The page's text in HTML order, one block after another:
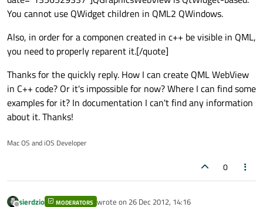
You cannot use QWidget children in QML2 QWindows.
Also, in order for a componen created in c++ be visible in QML,
you need to properly reparent it.[/quote]
Thanks for the quickly reply. How I can create QML WebView
in C++ code? Or it's impossible for now? Where I can find some
examples for it? In documentation I can't find any information
about it. Thanks!
Mac OS and iOS Developer
0
sierdzio MODERATORS wrote on 26 Dec 2012, 14:16